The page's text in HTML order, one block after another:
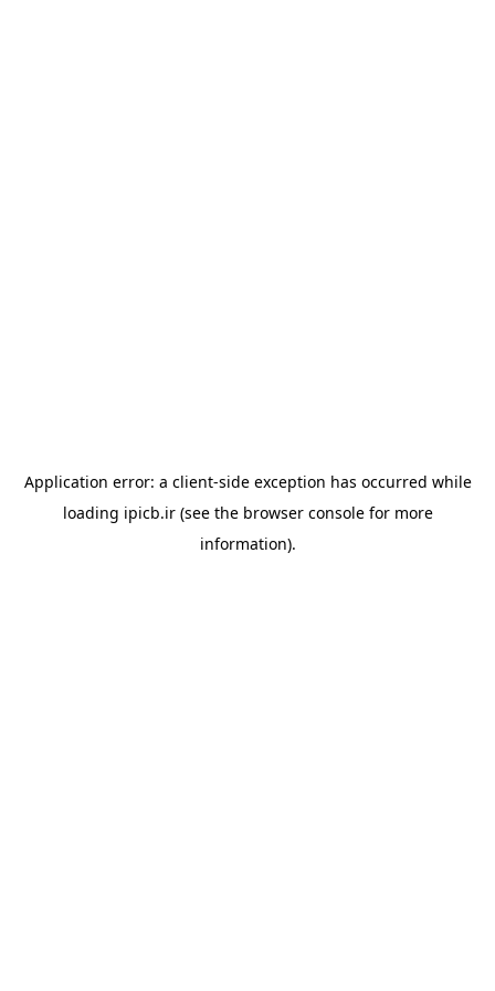
Application error: a client-side exception has occurred while
loading ipicb.ir(see the browser consolefor more
information).